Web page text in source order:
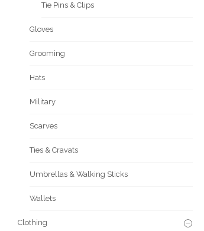
Tie Pins & Clips
Gloves
Grooming
Hats
Military
Scarves
Ties & Cravats
Umbrellas & Walking Sticks
Wallets
Clothing